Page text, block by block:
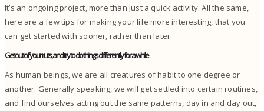
It’s an ongoing project, more than just a quick activity.All the same,
here are a few tips for making your life more interesting, that you
can get started with sooner, rather than later.
Get out of your ruts, and try to do things differently for a while
As human beings, we are all creatures of habit to one degree or
another. Generally speaking, we will get settled into certain routines,
and find ourselves acting out the same patterns, day in and day out,